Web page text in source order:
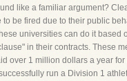
like a familiar argument?
to be fired due to their public
universities can do it based
in their contracts. These
over 1 million dollars a year for
run a Division 1